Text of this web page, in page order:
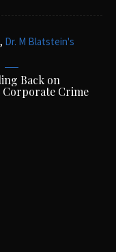
, Dr. M Blatstein's
Back on
Crime